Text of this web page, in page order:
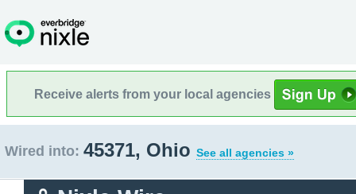
Receive alerts from your local agencies
Wired into: 45371, Ohio See all agencies »